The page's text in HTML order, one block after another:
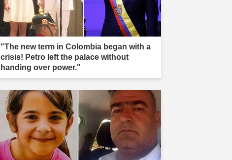
"The new term in Colombia began with a
crisis! Petro left the palace without
handing over power."